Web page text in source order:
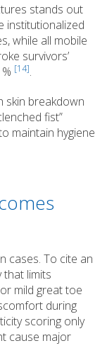
stands out
institutionalized
while all mobile
survivors’
[14].
skin breakdown
fist”
maintain hygiene
cases. To cite an
that limits
mild great toe
during
scoring only
cause major